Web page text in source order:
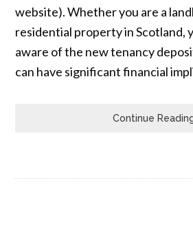
website). Whether you are a
residential property in Scotland,
aware of the new tenancy
can have significant financial
Continue